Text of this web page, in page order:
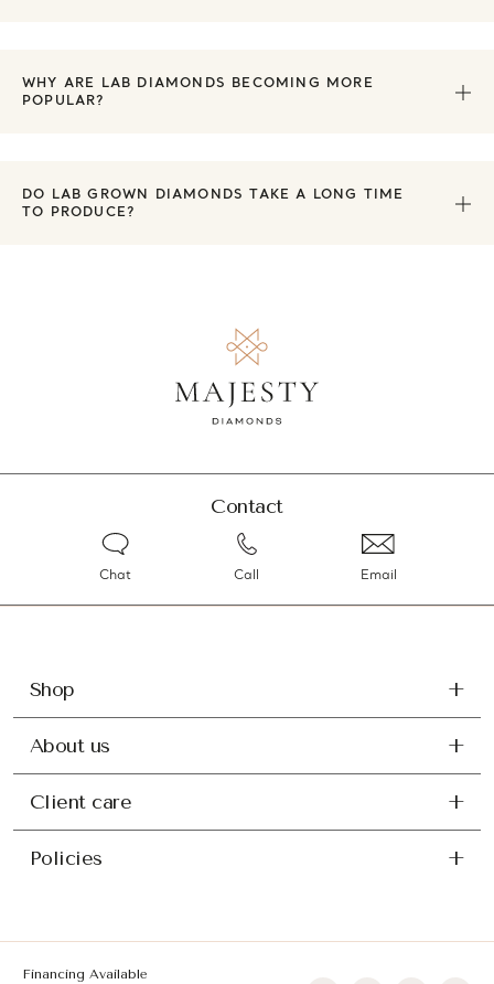
WHY ARE LAB DIAMONDS BECOMING MORE
POPULAR?
DO LAB GROWN DIAMONDS TAKE A LONG TIME
TO PRODUCE?
Contact
Chat Call Email
Shop
About us
Client care
Policies
Financing Available